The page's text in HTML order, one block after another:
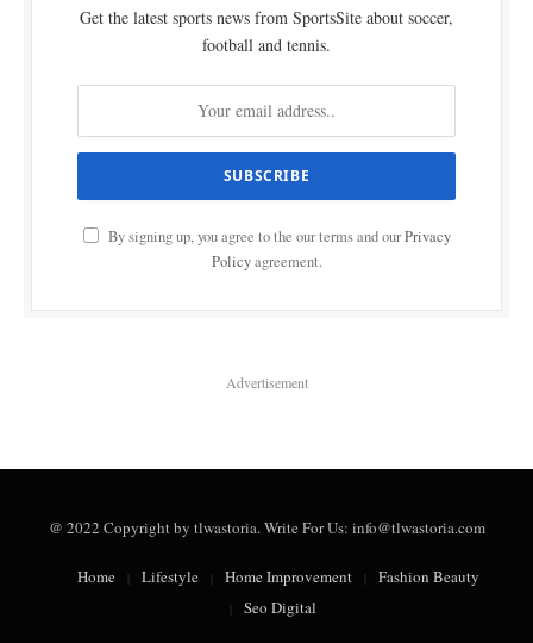
Get the latest sports news from SportsSite about soccer,
football and tennis.
By signing up, you agree to the our terms and ourPrivacy
Policyagreement.
Advertisement
@ 2022 Copyright by tlwastoria. Write For Us: info@tlwastoria.com
Home Lifestyle Home Improvement
Fashion Beauty
Seo Digital